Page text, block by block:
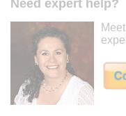
Need expert help?
Meet